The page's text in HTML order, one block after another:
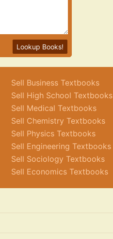
Lookup Books!
Sell Business Textbooks
Sell High School Textbooks
Sell Medical Textbooks
Sell Chemistry Textbooks
Sell Physics Textbooks
Sell Engineering Textbooks
Sell Sociology Textbooks
Sell Economics Textbooks